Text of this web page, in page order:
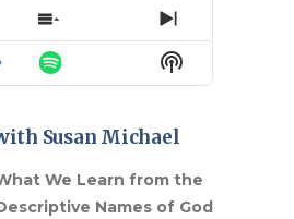
Show
Episodes
List
Next
Episode
Show
Podcast
Susan Michael
We Learn from the
Names of God